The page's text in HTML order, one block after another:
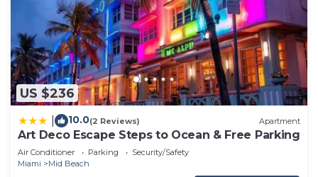
US $236
10.0(2 Reviews) Apartment
Art Deco Escape Steps to Ocean & Free Parking
Air Conditioner Parking
Security/Safety
Miami
Mid Beach